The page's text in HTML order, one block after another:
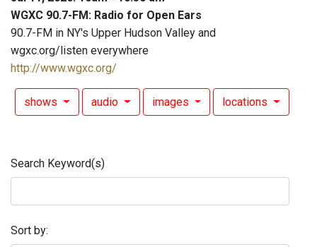
WGXC 90.7-FM: Radio for Open Ears
90.7-FM in NY's Upper Hudson Valley and
wgxc.org/listen everywhere
http://www.wgxc.org/
shows audio images locations
Search Keyword(s)
Sort by: